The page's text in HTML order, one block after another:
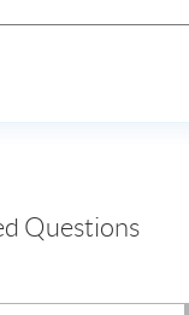
Questions